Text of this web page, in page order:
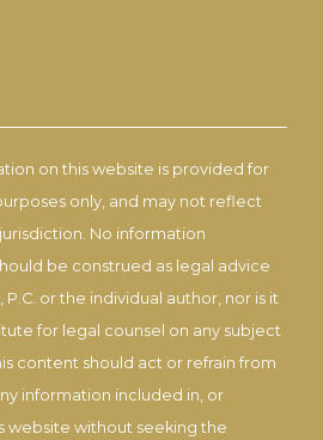
on this website is provided for
only, and may not reflect
No information
be construed as legal advice
or the individual author, nor is it
for legal counsel on any subject
content should act or refrain from
information included in, or
website without seeking the